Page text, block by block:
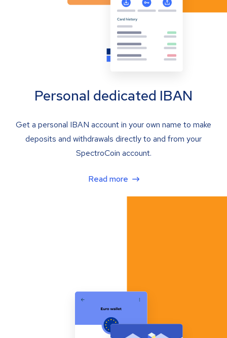
Personal dedicated IBAN
Get a personal IBAN account in your own name to make
deposits and withdrawals directly to and from your
SpectroCoin account.
Read more